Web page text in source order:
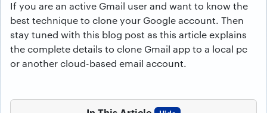
If you are an active Gmail user and want to know the
best technique to clone your Google account. Then
stay tuned with this blog post as this article explains
the complete details to clone Gmail app to a local pc
or another cloud-based email account.